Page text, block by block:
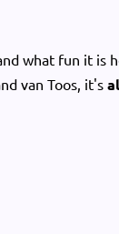
what fun it is
van Toos, it's